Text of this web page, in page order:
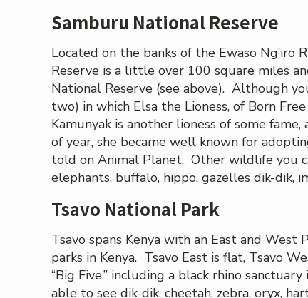
Samburu National Reserve
Located on the banks of the Ewaso Ng’iro
Reserve is a little over 100 square miles
National Reserve (see above). Although
two) in which Elsa the Lioness, of Born
Kamunyak is another lioness of some
of year, she became well known for
told on Animal Planet. Other wildlife you
elephants, buffalo, hippo, gazelles dik-dik,
Tsavo National Park
Tsavo spans Kenya with an East and
parks in Kenya. Tsavo East is flat, Tsavo
“Big Five,” including a black rhino
able to see dik-dik, cheetah, zebra, oryx,